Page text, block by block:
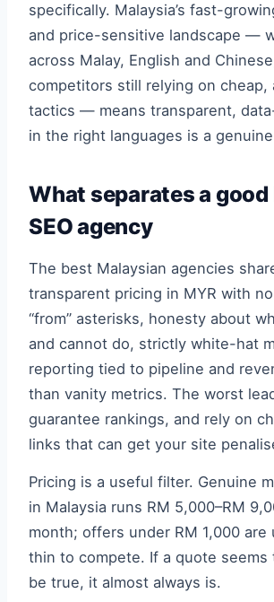
specifically. Malaysia’s fast-
and price-sensitive landscape —
across Malay, English and
competitors still relying on cheap,
tactics — means transparent,
in the right languages is a
What separates a
SEO agency
The best Malaysian agencies
transparent pricing in MYR with
“from” asterisks, honesty about
and cannot do, strictly white-hat
reporting tied to pipeline and
than vanity metrics. The worst
guarantee rankings, and rely on
links that can get your site
Pricing is a useful filter. Genuine
in Malaysia runs RM 5,000–RM
month; offers under RM 1,000 are
thin to compete. If a quote seems
be true, it almost always is.